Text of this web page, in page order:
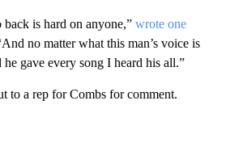
is hard on anyone,” wrote one
no matter what this man’s voice is
he gave every song I heard his all.”
to a rep for Combs for comment.